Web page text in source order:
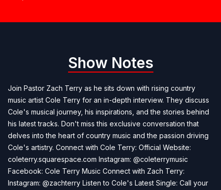
Show Notes
Join Pastor Zach Terry as he sits down with rising country
music artist Cole Terry for an in-depth interview. They discuss
Cole's musical journey, his inspirations, and the stories behind
his latest tracks. Don't miss this exclusive conversation that
delves into the heart of country music and the passion driving
Cole's artistry. Connect with Cole Terry: Official Website:
coleterry.squarespace.com Instagram: @coleterrymusic
Facebook: Cole Terry Music Connect with Zach Terry:
Instagram: @zachterry Listen to Cole's Latest Single: Call your